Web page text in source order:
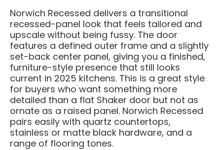
Norwich Recessed delivers a transitional
recessed-panel look that feels tailored and
upscale without being fussy. The door
features a defined outer frame and a slightly
set-back center panel, giving you a finished,
furniture-style presence that still looks
current in 2025 kitchens. This is a great style
for buyers who want something more
detailed than a flat Shaker door but not as
ornate as a raised panel. Norwich Recessed
pairs easily with quartz countertops,
stainless or matte black hardware, and a
range of flooring tones.